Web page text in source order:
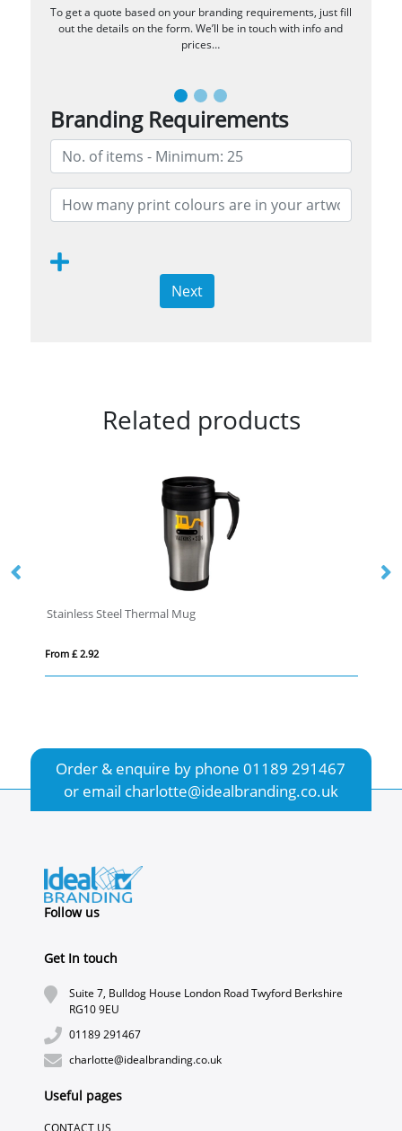
To get a quote based on your branding requirements, just fill
out the details on the form. We’ll be in touch with info and
prices…
Branding Requirements
Next
Related products
Stainless Steel Thermal Mug
From £ 2.92
Order & enquire by phone01189 291467
or email charlotte@idealbranding.co.uk
Follow us
Get In touch
Suite 7, Bulldog House London Road Twyford Berkshire
RG10 9EU
01189 291467
charlotte@idealbranding.co.uk
Useful pages